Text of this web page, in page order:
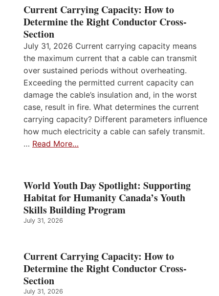
Current Carrying Capacity: How to
Determine the Right Conductor Cross-
Section
July 31, 2026 Current carrying capacity means
the maximum current that a cable can transmit
over sustained periods without overheating.
Exceeding the permitted current capacity can
damage the cable’s insulation and, in the worst
case, result in fire. What determines the current
carrying capacity? Different parameters influence
how much electricity a cable can safely transmit.
… Read More…
World Youth Day Spotlight: Supporting
Habitat for Humanity Canada’s Youth
Skills Building Program
July 31, 2026
Current Carrying Capacity: How to
Determine the Right Conductor Cross-
Section
July 31, 2026